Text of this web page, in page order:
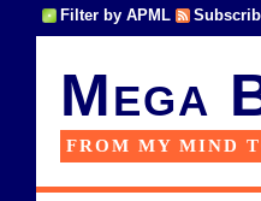
Filter by APML
Mega
FROM MY MIND